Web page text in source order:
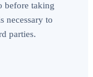
before taking
necessary to
parties.